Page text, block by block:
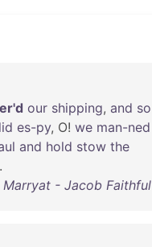
our shipping, and so
es-py, O! we man-ned
and hold stow the
.
Marryat - Jacob Faithful